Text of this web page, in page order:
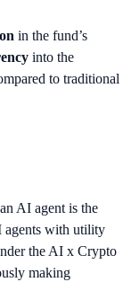
in the fund’s
into the
to traditional
AI agent is the
agents with utility
the AI x Crypto
making